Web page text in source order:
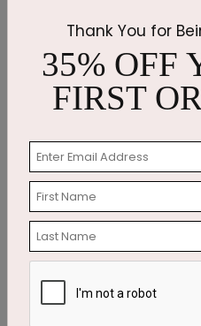
All that Sparkles
Thank You for
35% OFF
FIRST